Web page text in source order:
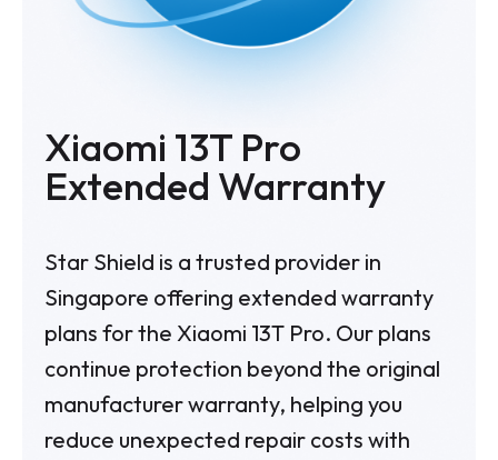
Xiaomi 13T Pro
Extended Warranty
Star Shield is a trusted provider in
Singapore offering extended warranty
plans for the Xiaomi 13T Pro. Our plans
continue protection beyond the original
manufacturer warranty, helping you
reduce unexpected repair costs with